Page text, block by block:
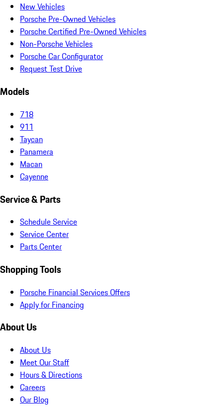
New Vehicles
Porsche Pre-Owned Vehicles
Porsche Certified Pre-Owned Vehicles
Non-Porsche Vehicles
Porsche Car Configurator
Request Test Drive
Models
718
911
Taycan
Panamera
Macan
Cayenne
Service & Parts
Schedule Service
Service Center
Parts Center
Shopping Tools
Porsche Financial Services Offers
Apply for Financing
About Us
About Us
Meet Our Staff
Hours & Directions
Careers
Our Blog